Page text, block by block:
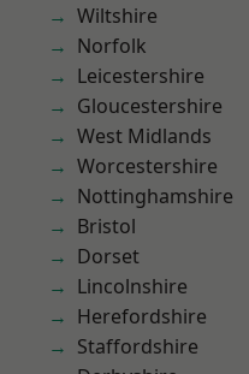
Wiltshire
Norfolk
Leicestershire
Gloucestershire
West Midlands
Worcestershire
Nottinghamshire
Bristol
Dorset
Lincolnshire
Herefordshire
Staffordshire